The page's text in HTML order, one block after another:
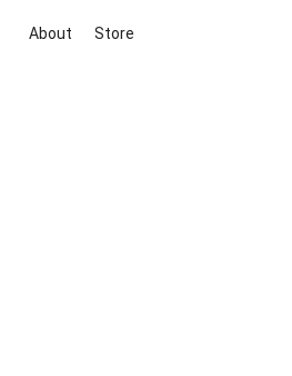
About Store